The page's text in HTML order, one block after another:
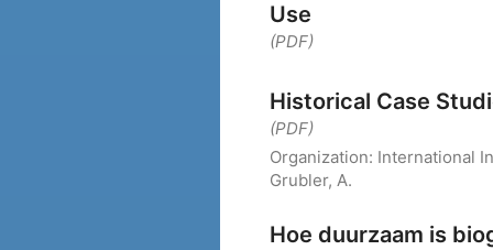
Use
(PDF)
Historical Case
(PDF)
Organization: International
Grubler, A.
Hoe duurzaam is